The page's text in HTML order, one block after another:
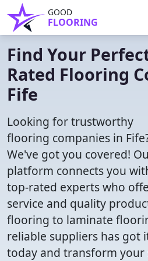
GOOD
FLOORING
Find Your
Rated Flooring
Fife
Looking for trustworthy
flooring companies in
We've got you covered!
platform connects you
top-rated experts who
service and quality
flooring to laminate
reliable suppliers has got
today and transform your